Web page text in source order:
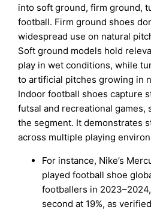
into soft ground, firm ground,
football. Firm ground shoes
widespread use on natural
Soft ground models hold
play in wet conditions, while
to artificial pitches growing in
Indoor football shoes capture
futsal and recreational
the segment. It demonstrates
across multiple playing
For instance, Nike’s
played football shoe
footballers in
second at 19%, as